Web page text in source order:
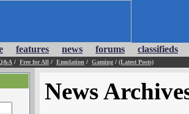
features news forums classifieds
/ Free for All / Emulation / Gaming / (Latest Posts)
News